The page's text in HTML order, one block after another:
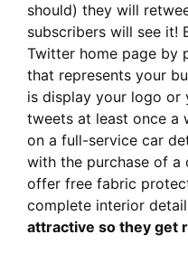
should) they will
subscribers will see it!
Twitter home page by
that represents your
is display your logo or
tweets at least once a
on a full-service car
with the purchase of a
offer free fabric
complete interior
attractive so they get